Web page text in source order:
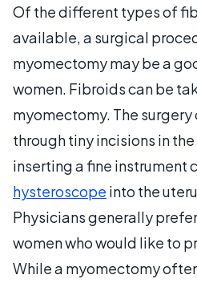
Of the different types of
available, a surgical
myomectomy may be a
women. Fibroids can be
myomectomy. The
through tiny incisions in
inserting a fine instrument
hysteroscope into the
Physicians generally
women who would like to
While a myomectomy